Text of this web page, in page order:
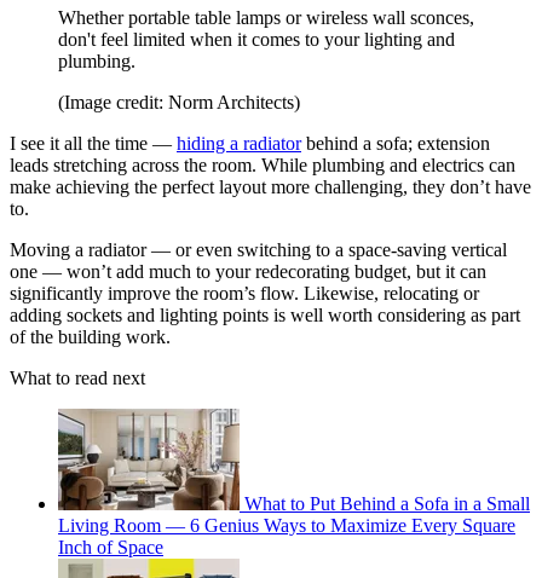
Whether portable table lamps or wireless wall sconces,
don't feel limited when it comes to your lighting and
plumbing.
(Image credit: Norm Architects)
I see it all the time — hiding a radiatorbehind a sofa; extension
leads stretching across the room. While plumbing and electrics can
make achieving the perfect layout more challenging, they don’t have
to.
Moving a radiator — or even switching to a space-saving vertical
one — won’t add much to your redecorating budget, but it can
significantly improve the room’s flow. Likewise, relocating or
adding sockets and lighting points is well worth considering as part
of the building work.
What to read next
What to Put Behind a Sofa in a Small
Living Room — 6 Genius Ways to Maximize Every Square
Inch of Space